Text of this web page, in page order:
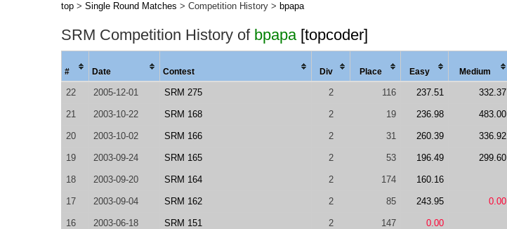
top > Single Round Matches > Competition History > bpapa
SRM Competition History of bpapa [topcoder]
# Date Contest Div Place Easy Medium
22 2005-12-01 SRM 275 2 116 237.51 332.37
21 2003-10-22 SRM 168 2 19 236.98 483.00
20 2003-10-02 SRM 166 2 31 260.39 336.92
19 2003-09-24 SRM 165 2 53 196.49 299.60
18 2003-09-20 SRM 164 2 174 160.16
17 2003-09-04 SRM 162 2 85 243.95 0.00
16 2003-06-18 SRM 151 2 147 0.00